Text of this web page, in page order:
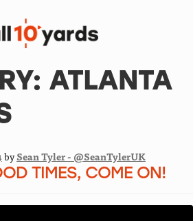
ATLANTA
bySean Tyler - @SeanTylerUK
TIMES, COME ON!